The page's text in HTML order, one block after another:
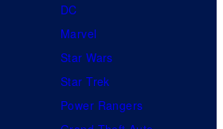
DC
Marvel
Star Wars
Star Trek
Power Rangers